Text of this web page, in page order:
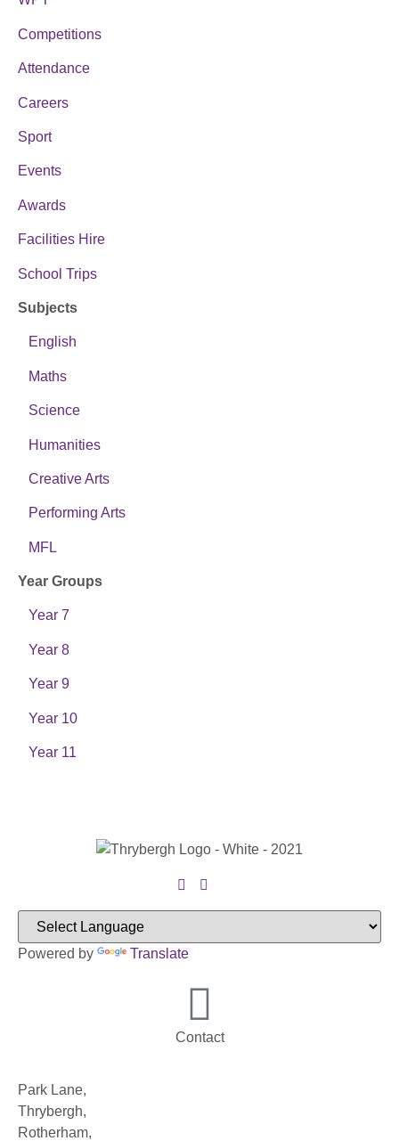
Competitions
Attendance
Careers
Sport
Events
Awards
Facilities Hire
School Trips
Subjects
English
Maths
Science
Humanities
Creative Arts
Performing Arts
MFL
Year Groups
Year 7
Year 8
Year 9
Year 10
Year 11
Powered by Translate
Contact
Park Lane,
Thrybergh,
Rotherham,